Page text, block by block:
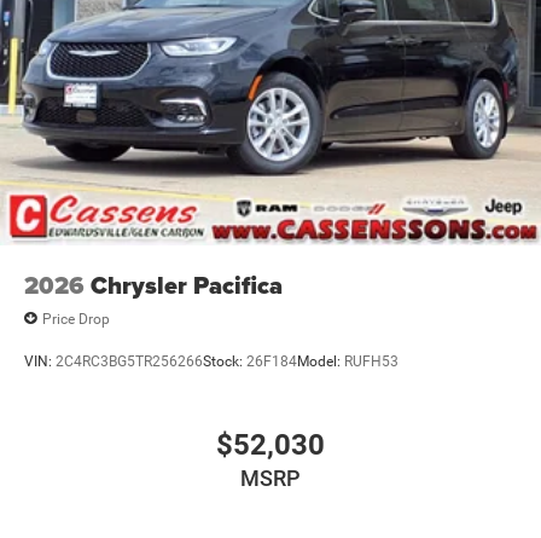
2026 Chrysler Pacifica
Price Drop
VIN: 2C4RC3BG5TR256266Stock: 26F184Model: RUFH53
$52,030
MSRP